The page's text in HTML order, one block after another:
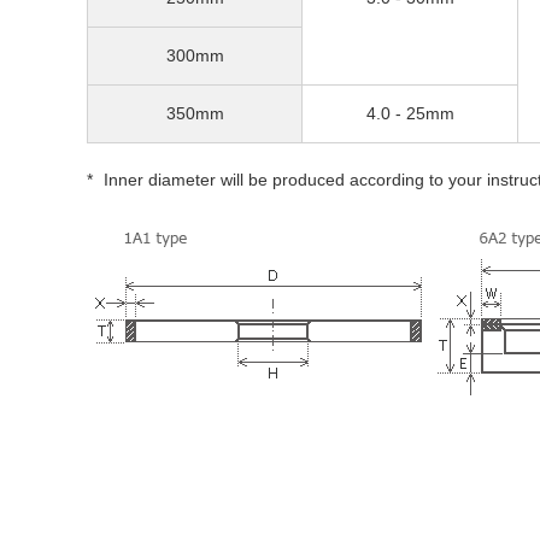
300mm
350mm 4.0 - 25mm
Inner diameter will be produced according to your